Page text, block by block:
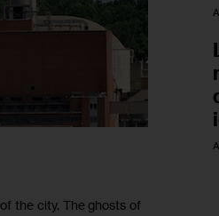
the city. The ghosts of